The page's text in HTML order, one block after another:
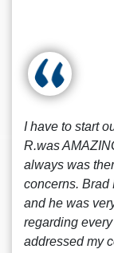
I have to start
R.was
always was
concerns. Brad
and he was
regarding
addressed my